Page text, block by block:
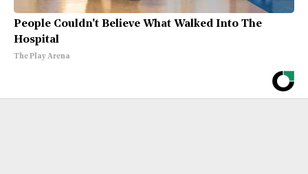
People Couldn't Believe What Walked Into The
Hospital
The Play Arena